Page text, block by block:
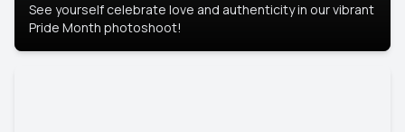
See yourself celebrate love and authenticity in our vibrant
Pride Month photoshoot!